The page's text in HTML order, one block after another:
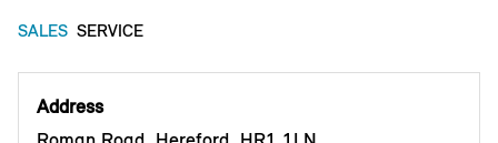
SALES SERVICE
Address